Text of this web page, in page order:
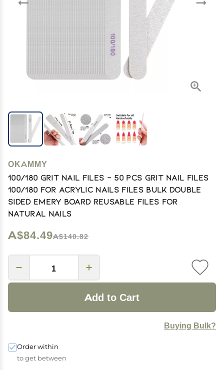
OKAMMY
100/180 Grit Nail Files - 50 Pcs Grit Nail Files
100/180 for Acrylic Nails Files Bulk Double
Sided Emery Board Reusable Files for
Natural Nails
A$84.49A$140.82
Add to Cart
Buying Bulk?
Order within
to get between